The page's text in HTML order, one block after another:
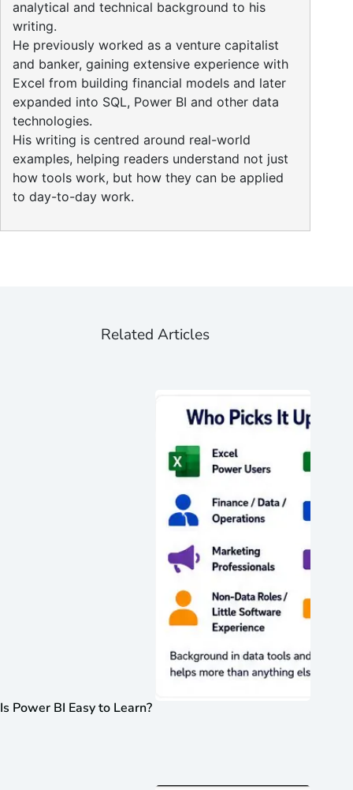
analytical and technical background to his
writing.
He previously worked as a venture capitalist
and banker, gaining extensive experience with
Excel from building financial models and later
expanded into SQL, Power BI and other data
technologies.
His writing is centred around real-world
examples, helping readers understand not just
how tools work, but how they can be applied
to day-to-day work.
Related Articles
Is Power BI Easy to Learn?